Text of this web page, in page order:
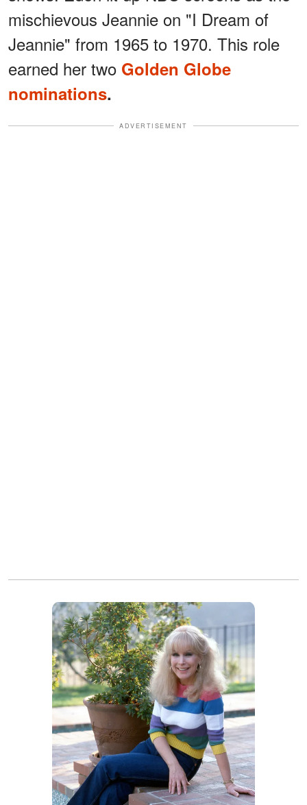
mischievous Jeannie on "I Dream of
Jeannie" from 1965 to 1970. This role
earned her two Golden Globe
nominations.
ADVERTISEMENT